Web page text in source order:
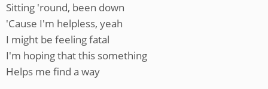
Sitting 'round, been down
'Cause I'm helpless, yeah
I might be feeling fatal
I'm hoping that this something
Helps me find a way